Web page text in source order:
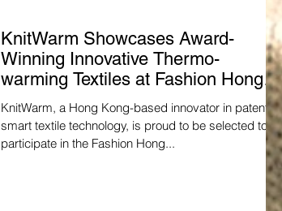
KnitWarm Showcases Award-
Winning Innovative Thermo-
warming Textiles at Fashion Hong
Kong Pop-Up Store in Milan
KnitWarm, a Hong Kong-based innovator in patented
smart textile technology, is proud to be selected to
participate in the Fashion Hong...